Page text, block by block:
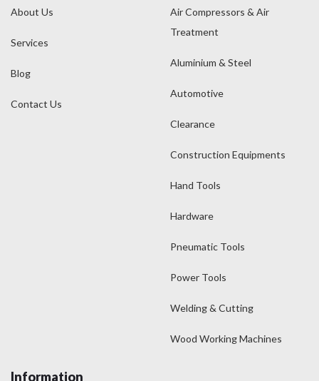
About Us
Services
Blog
Contact Us
Air Compressors & Air
Treatment
Aluminium & Steel
Automotive
Clearance
Construction Equipments
Hand Tools
Hardware
Pneumatic Tools
Power Tools
Welding & Cutting
Wood Working Machines
Information